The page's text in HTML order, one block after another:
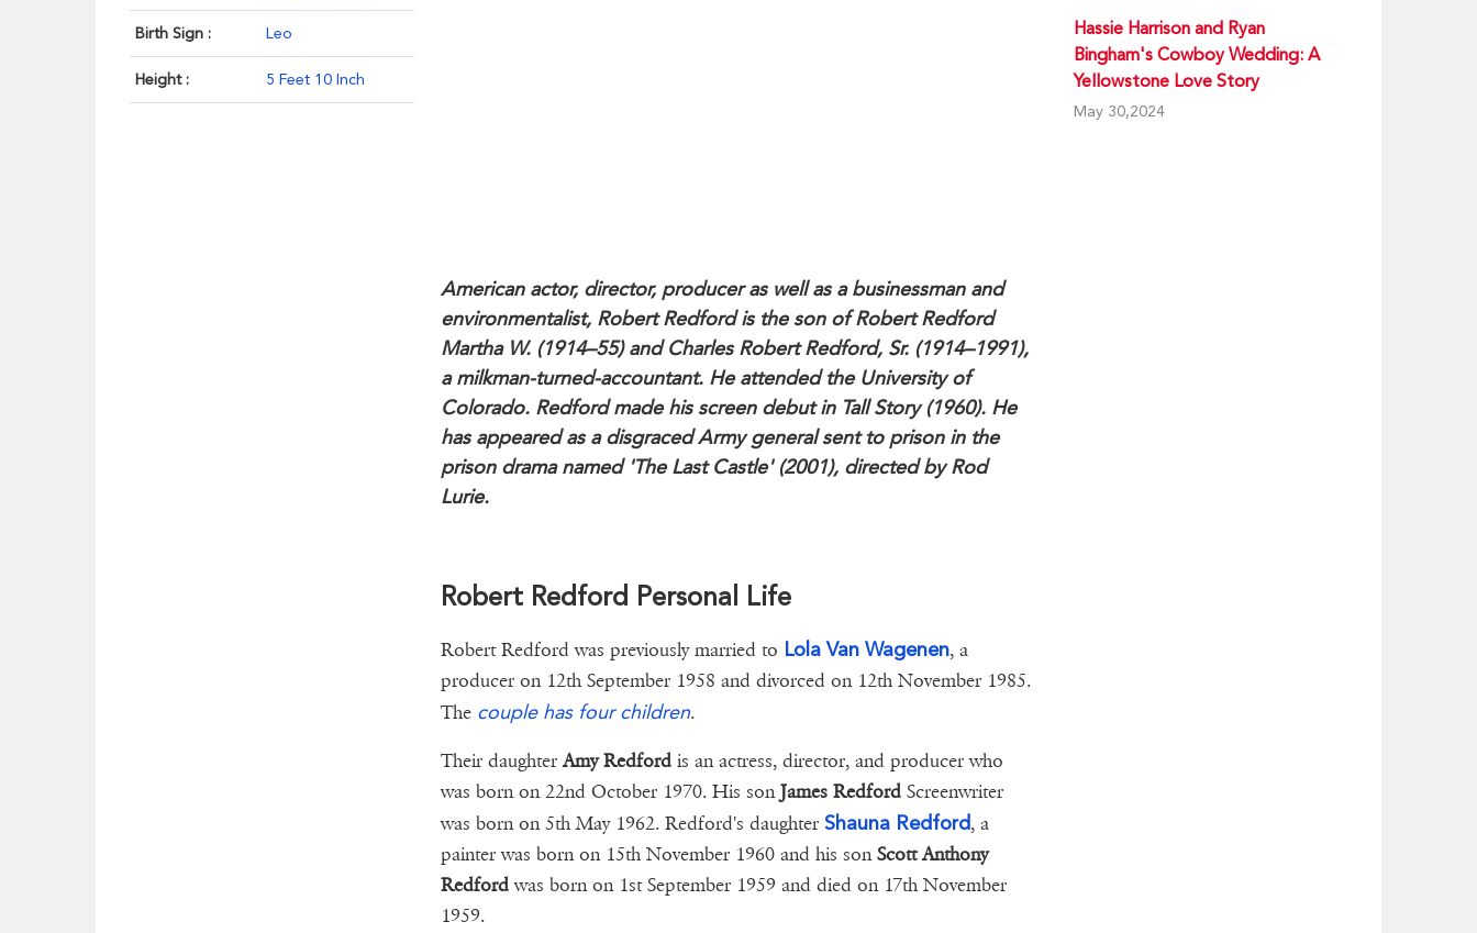
Birth Sign : Leo
Height : 5 Feet 10 Inch
American actor, director, producer as well as a businessman and
environmentalist, Robert Redford is the son of Robert Redford
Martha W. (1914–55) and Charles Robert Redford, Sr. (1914–1991),
a milkman-turned-accountant. He attended the University of
Colorado. Redford made his screen debut in Tall Story (1960). He
has appeared as a disgraced Army general sent to prison in the
prison drama named 'The Last Castle' (2001), directed by Rod
Lurie.
Robert Redford Personal Life
Robert Redford was previously married to Lola Van Wagenen, a
producer on 12th September 1958 and divorced on 12th November 1985.
The couple has four children.
Their daughterAmy Redfordis an actress, director, and producer who
was born on 22nd October 1970. His sonJames RedfordScreenwriter
was born on 5th May 1962. Redford's daughterShauna Redford, a
painter was born on 15th November 1960 and his sonScott Anthony
Redfordwas born on 1st September 1959 and died on 17th November
1959.
Hassie Harrison and Ryan
Bingham's Cowboy Wedding: A
Yellowstone Love Story
May 30,2024